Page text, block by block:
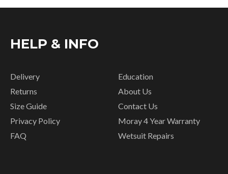
HELP & INFO
Delivery
Returns
Size Guide
Privacy Policy
FAQ
Education
About Us
Contact Us
Moray 4 Year Warranty
Wetsuit Repairs